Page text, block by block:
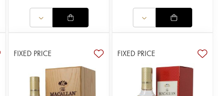
FIXED PRICE FIXED PRICE